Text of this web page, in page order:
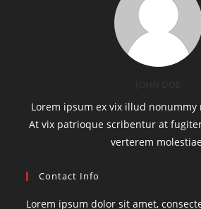
Lorem ipsum ex vix illud
At vix patrioque scribentur at
verterem
Contact Info
Lorem ipsum dolor sit amet,